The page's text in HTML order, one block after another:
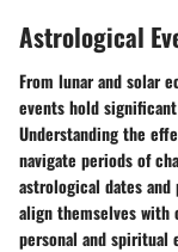
Astrological
From lunar and solar
events hold
Understanding the
navigate periods of
astrological dates
align themselves with
personal and spiritual